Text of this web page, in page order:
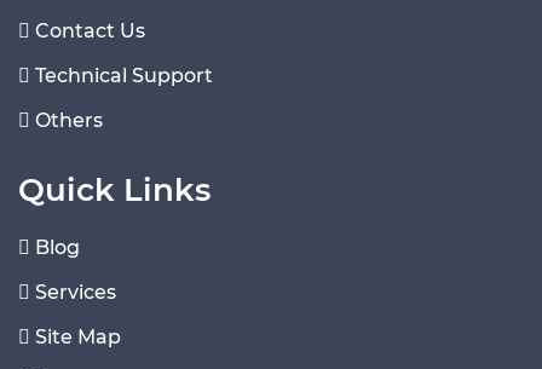
Contact Us
Technical Support
Others
Quick Links
Blog
Services
Site Map